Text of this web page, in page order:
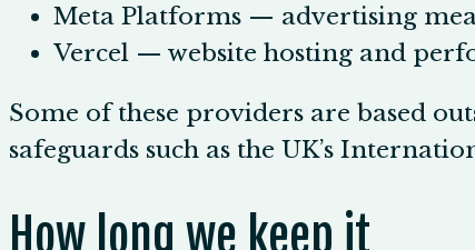
Meta Platforms — advertising
Vercel — website hosting and
Some of these providers are based
safeguards such as the UK’s
How long we keep it